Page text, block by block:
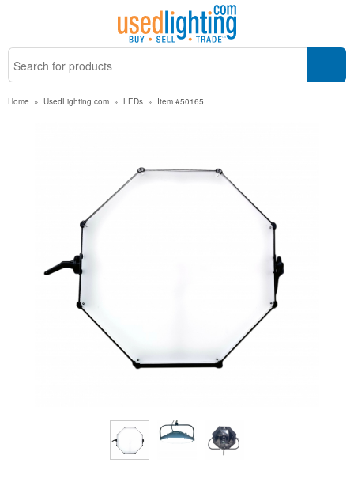
Home » UsedLighting.com » LEDs » Item #50165